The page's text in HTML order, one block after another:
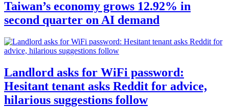
Taiwan’s economy grows 12.92% in
second quarter on AI demand
Landlord asks for WiFi password:
Hesitant tenant asks Reddit for advice,
hilarious suggestions follow